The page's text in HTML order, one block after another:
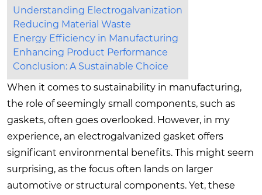
Understanding Electrogalvanization
Reducing Material Waste
Energy Efficiency in Manufacturing
Enhancing Product Performance
Conclusion: A Sustainable Choice
When it comes to sustainability in manufacturing,
the role of seemingly small components, such as
gaskets, often goes overlooked. However, in my
experience, an electrogalvanized gasket offers
significant environmental benefits. This might seem
surprising, as the focus often lands on larger
automotive or structural components. Yet, these